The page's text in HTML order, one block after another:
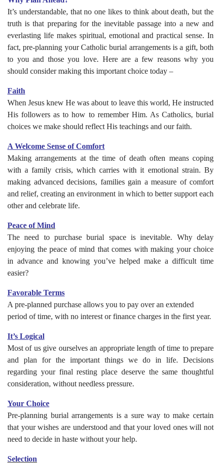
It’s understandable, that no one likes to think about death, but the
truth is that preparing for the inevitable passage into a new and
everlasting life makes spiritual, emotional and practical sense. In
fact, pre-planning your Catholic burial arrangements is a gift, both
to you and those you love. Here are a few reasons why you
should consider making this important choice today –
Faith
When Jesus knew He was about to leave this world, He instructed
His followers as to how to remember Him. As Catholics, burial
choices we make should reflect His teachings and our faith.
A Welcome Sense of Comfort
Making arrangements at the time of death often means coping
with a family crisis, which carries with it emotional strain. By
making advanced decisions, families gain a measure of comfort
and relief, creating an environment in which to better support each
other and celebrate life.
Peace of Mind
The need to purchase burial space is inevitable. Why delay
enjoying the peace of mind that comes with making your choice
in advance and knowing you’ve helped make a difficult time
easier?
Favorable Terms
A pre-planned purchase allows you to pay over an extended
period of time, with no interest or finance charges in the first year.
It’s Logical
Most of us give ourselves an appropriate length of time to prepare
and plan for the important things we do in life. Decisions
regarding your final resting place deserve the same thoughtful
consideration, without needless pressure.
Your Choice
Pre-planning burial arrangements is a sure way to make certain
that your wishes are understood and that your loved ones will not
need to decide in haste without your help.
Selection